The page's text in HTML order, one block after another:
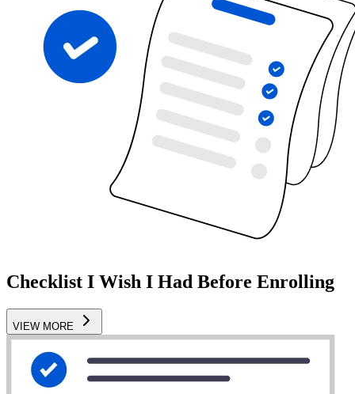
Checklist I Wish I Had Before Enrolling
VIEW MORE